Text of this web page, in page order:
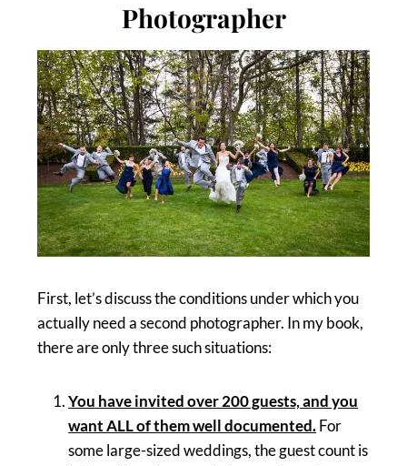
Photographer
First, let’s discuss the conditions under which you
actually need a second photographer. In my book,
there are only three such situations:
You have invited over 200 guests, and you
want ALL of them well documented.For
some large-sized weddings, the guest count is